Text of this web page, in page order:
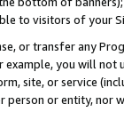
to visitors of your
or transfer any
example, you will
site, or service
or entity, nor